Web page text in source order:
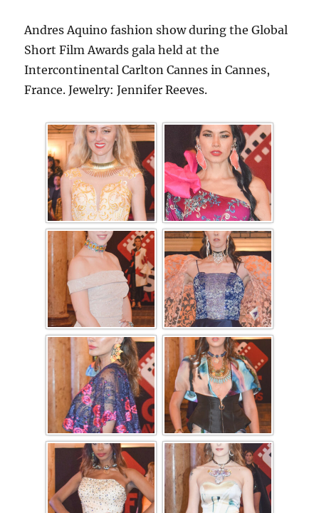
Andres Aquino fashion show during the Global
Short Film Awards gala held at the
Intercontinental Carlton Cannes in Cannes,
France. Jewelry: Jennifer Reeves.